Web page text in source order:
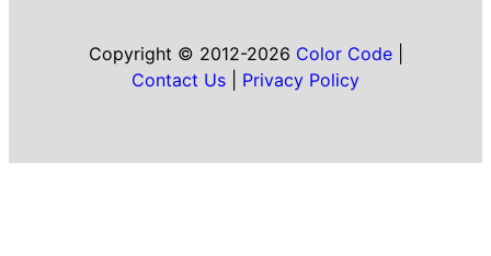
Copyright © 2012-2026 Color Code|
Contact Us
Privacy Policy